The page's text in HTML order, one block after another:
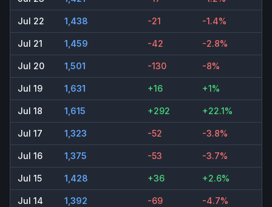
Jul 22 1,438 -21 -1.4%
Jul 21 1,459 -42 -2.8%
Jul 20 1,501 -130 -8%
Jul 19 1,631 +16 +1%
Jul 18 1,615 +292 +22.1%
Jul 17 1,323 -52 -3.8%
Jul 16 1,375 -53 -3.7%
Jul 15 1,428 +36 +2.6%
Jul 14 1,392 -69 -4.7%